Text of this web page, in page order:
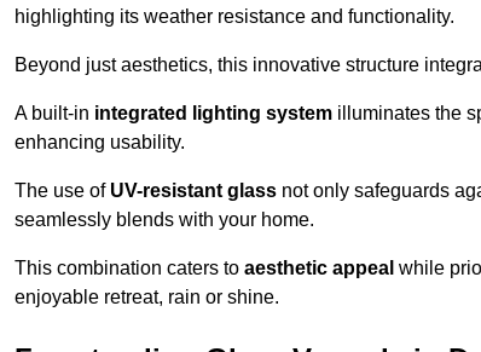
highlighting its weather resistance and functionality.
Beyond just aesthetics, this innovative structure
A built-in integrated lighting system illuminates the
enhancing usability.
The use of UV-resistant glass not only safeguards
seamlessly blends with your home.
This combination caters to aesthetic appeal while
enjoyable retreat, rain or shine.